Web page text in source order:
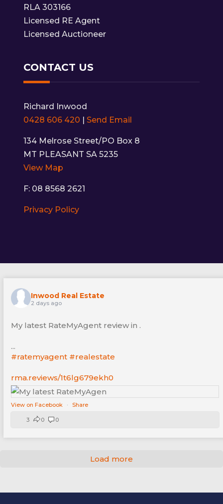
RLA 303166
Licensed RE Agent
Licensed Auctioneer
CONTACT US
Richard Inwood
0428 606 420
Send Email
134 Melrose Street/PO Box 8
MT PLEASANT SA 5235
View Map
F: 08 8568 2621
Privacy Policy
Inwood Real Estate
2 days ago
My latest RateMyAgent review in .
...
#ratemyagent #realestate
rma.reviews/1t6lg679ekh0
View on Facebook · Share
3 0 0
Load more